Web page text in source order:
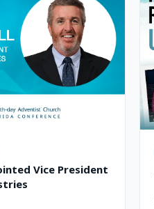
Vice President